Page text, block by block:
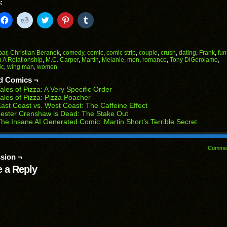
Click
to
(Opens
in
new
window)
Click
to
(Opens
in
new
window)
Click
to
(Opens
in
new
window)
Click
to
(Opens
in
new
Click
to
(Opens
in
new
, Christian Beranek, comedy, comic, comic strip, couple, crush, dating, Frank,
A Relationship, M.C. Carper, Martin, Melanie, men, romance, Tony DiGerolamo,
, wing man, women
Comics ¬
of Pizza: A Very Specific Order
of Pizza: Pizza Poacher
Coast vs. West Coast: The Caffeine Effect
Crenshaw is Dead: The Stake Out
Insane AI Generated Comic: Martin Short’s Terrible Secret
¬
a Reply